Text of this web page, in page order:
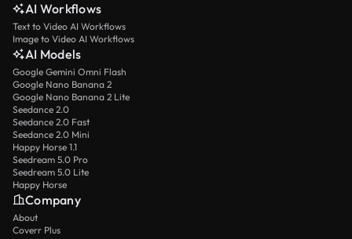
AI Workflows
Text to Video AI Workflows
Image to Video AI Workflows
AI Models
Google Gemini Omni Flash
Google Nano Banana 2
Google Nano Banana 2 Lite
Seedance 2.0
Seedance 2.0 Fast
Seedance 2.0 Mini
Happy Horse 1.1
Seedream 5.0 Pro
Seedream 5.0 Lite
Happy Horse
Company
About
Coverr Plus